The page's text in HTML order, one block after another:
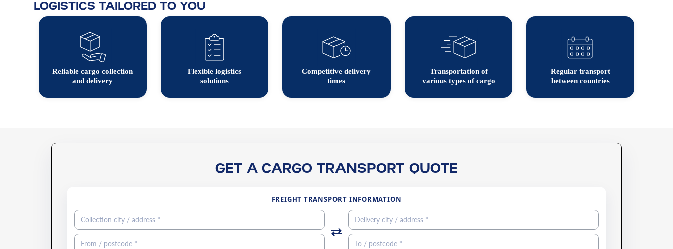
LOGISTICS TAILORED TO YOU
Reliable cargo collection
and delivery
Flexible logistics
solutions
Competitive delivery
times
Transportation of
various types of cargo
Regular transport
between countries
GET A CARGO TRANSPORT QUOTE
FREIGHT TRANSPORT INFORMATION